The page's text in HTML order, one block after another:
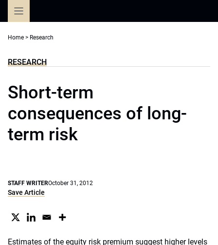
Home > Research
RESEARCH
Short-term
consequences of long-
term risk
STAFF WRITEROctober 31, 2012
Save Article
Estimates of the equity risk premium suggest higher levels